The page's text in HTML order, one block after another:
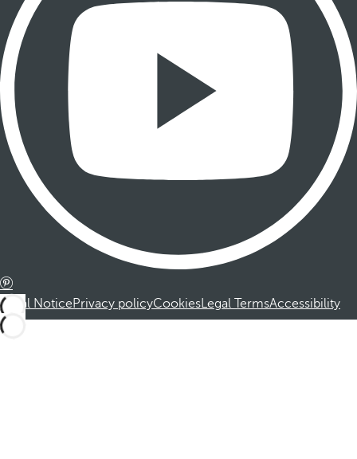
Legal NoticePrivacy policyCookiesLegal TermsAccessibility